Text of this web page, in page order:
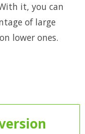
it, you can
of large
lower ones.